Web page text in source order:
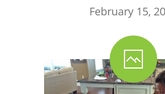
February 15,